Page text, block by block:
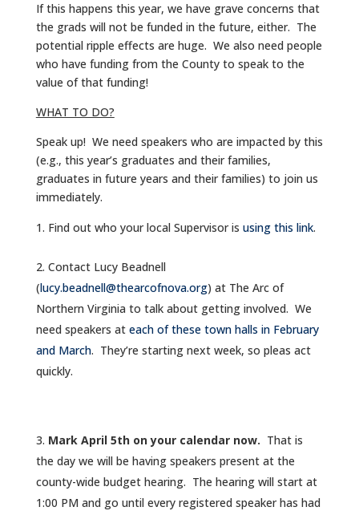
If this happens this year, we have grave concerns that
the grads will not be funded in the future, either. The
potential ripple effects are huge. We also need people
who have funding from the County to speak to the
value of that funding!
WHAT TO DO?
Speak up! We need speakers who are impacted by this
(e.g., this year’s graduates and their families,
graduates in future years and their families) to join us
immediately.
Find out who your local Supervisor is using this link.
Contact Lucy Beadnell
(lucy.beadnell@thearcofnova.org) at The Arc of
Northern Virginia to talk about getting involved. We
need speakers at each of these town halls in February
and March. They’re starting next week, so pleas act
quickly.
Mark April 5th on your calendar now. That is
the day we will be having speakers present at the
county-wide budget hearing. The hearing will start at
1:00 PM and go until every registered speaker has had